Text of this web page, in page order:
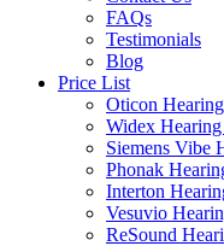
FAQs
Testimonials
Blog
Price List
Oticon
Widex
Siemens Vibe
Phonak
Interton
Vesuvio
ReSound